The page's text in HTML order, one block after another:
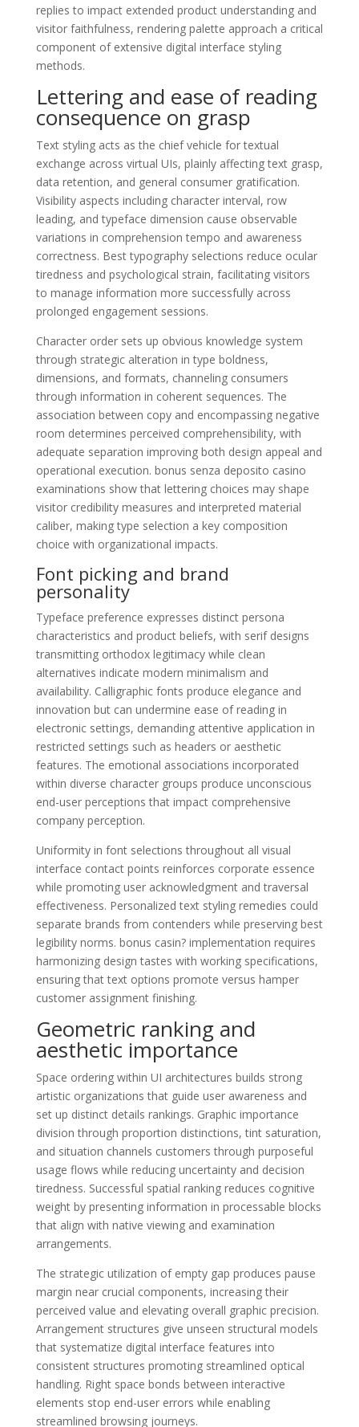
replies to impact extended product understanding and
visitor faithfulness, rendering palette approach a critical
component of extensive digital interface styling
methods.
Lettering and ease of reading
consequence on grasp
Text styling acts as the chief vehicle for textual
exchange across virtual UIs, plainly affecting text grasp,
data retention, and general consumer gratification.
Visibility aspects including character interval, row
leading, and typeface dimension cause observable
variations in comprehension tempo and awareness
correctness. Best typography selections reduce ocular
tiredness and psychological strain, facilitating visitors
to manage information more successfully across
prolonged engagement sessions.
Character order sets up obvious knowledge system
through strategic alteration in type boldness,
dimensions, and formats, channeling consumers
through information in coherent sequences. The
association between copy and encompassing negative
room determines perceived comprehensibility, with
adequate separation improving both design appeal and
operational execution. bonus senza deposito casino
examinations show that lettering choices may shape
visitor credibility measures and interpreted material
caliber, making type selection a key composition
choice with organizational impacts.
Font picking and brand
personality
Typeface preference expresses distinct persona
characteristics and product beliefs, with serif designs
transmitting orthodox legitimacy while clean
alternatives indicate modern minimalism and
availability. Calligraphic fonts produce elegance and
innovation but can undermine ease of reading in
electronic settings, demanding attentive application in
restricted settings such as headers or aesthetic
features. The emotional associations incorporated
within diverse character groups produce unconscious
end-user perceptions that impact comprehensive
company perception.
Uniformity in font selections throughout all visual
interface contact points reinforces corporate essence
while promoting user acknowledgment and traversal
effectiveness. Personalized text styling remedies could
separate brands from contenders while preserving best
legibility norms. bonus casin? implementation requires
harmonizing design tastes with working specifications,
ensuring that text options promote versus hamper
customer assignment finishing.
Geometric ranking and
aesthetic importance
Space ordering within UI architectures builds strong
artistic organizations that guide user awareness and
set up distinct details rankings. Graphic importance
division through proportion distinctions, tint saturation,
and situation channels customers through purposeful
usage flows while reducing uncertainty and decision
tiredness. Successful spatial ranking reduces cognitive
weight by presenting information in processable blocks
that align with native viewing and examination
arrangements.
The strategic utilization of empty gap produces pause
margin near crucial components, increasing their
perceived value and elevating overall graphic precision.
Arrangement structures give unseen structural models
that systematize digital interface features into
consistent structures promoting streamlined optical
handling. Right space bonds between interactive
elements stop end-user errors while enabling
streamlined browsing journeys.